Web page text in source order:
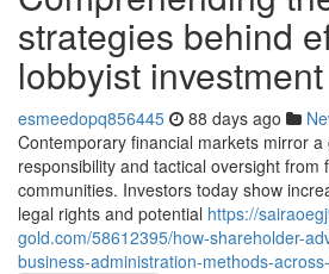
strategies behind
lobbyist
esmeedopq856445 88 days ago
Contemporary financial markets mirror
responsibility and tactical oversight from
communities. Investors today show
legal rights and potential https://
gold.com/58612395/how-shareholder-
business-administration-methods-